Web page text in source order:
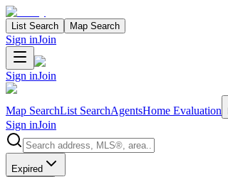
List Search Map Search
Sign inJoin
Sign inJoin
Map SearchList SearchAgentsHome Evaluation
Sign inJoin
Search properties
Expired